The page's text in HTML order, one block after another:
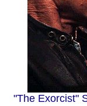
"The Exorcist"